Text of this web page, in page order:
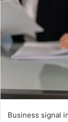
Business signal